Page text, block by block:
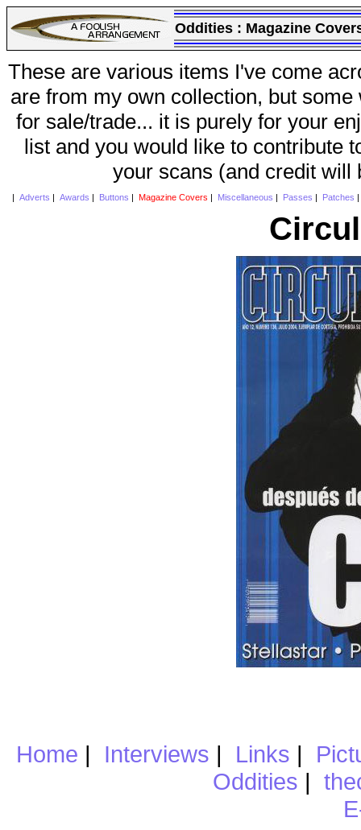
Oddities : Magazine
These are various items I've come
are from my own collection, but
for sale/trade... it is purely for your
list and you would like to contribute
your scans (and credit will
Adverts Awards Buttons Magazine Covers Miscellaneous Passes Patches
Home | Interviews | Links |
Oddities |